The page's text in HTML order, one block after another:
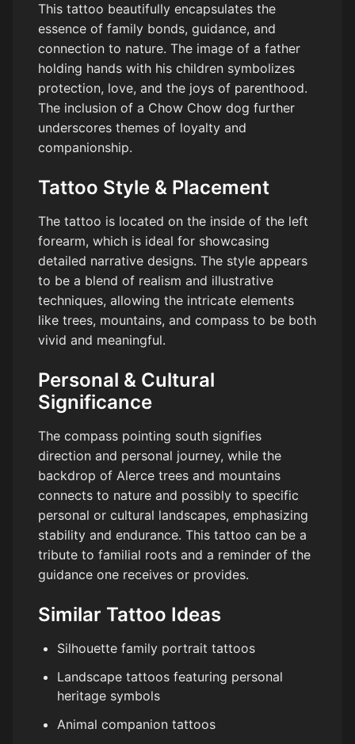
This tattoo beautifully encapsulates the
essence of family bonds, guidance, and
connection to nature. The image of a father
holding hands with his children symbolizes
protection, love, and the joys of parenthood.
The inclusion of a Chow Chow dog further
underscores themes of loyalty and
companionship.
Tattoo Style & Placement
The tattoo is located on the inside of the left
forearm, which is ideal for showcasing
detailed narrative designs. The style appears
to be a blend of realism and illustrative
techniques, allowing the intricate elements
like trees, mountains, and compass to be both
vivid and meaningful.
Personal & Cultural
Significance
The compass pointing south signifies
direction and personal journey, while the
backdrop of Alerce trees and mountains
connects to nature and possibly to specific
personal or cultural landscapes, emphasizing
stability and endurance. This tattoo can be a
tribute to familial roots and a reminder of the
guidance one receives or provides.
Similar Tattoo Ideas
Silhouette family portrait tattoos
Landscape tattoos featuring personal
heritage symbols
Animal companion tattoos